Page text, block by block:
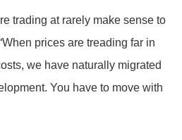
trading at rarely make sense to
prices are treading far in
we have naturally migrated
You have to move with